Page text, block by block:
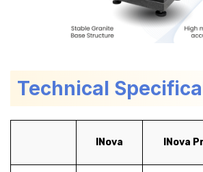
Technical
INova INova